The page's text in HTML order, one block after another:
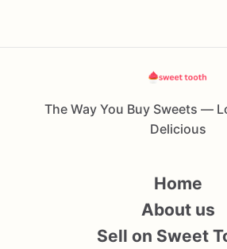
The Way You Buy Sweets —
Delicious
Home
About us
Sell on Sweet